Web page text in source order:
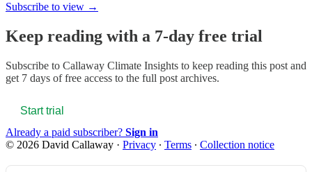
Subscribe to view →
Keep reading with a 7-day free trial
Subscribe to Callaway Climate Insights to keep reading this post and
get 7 days of free access to the full post archives.
Start trial
Already a paid subscriber? Sign in
© 2026 David Callaway · Privacy ∙ Terms ∙ Collection notice